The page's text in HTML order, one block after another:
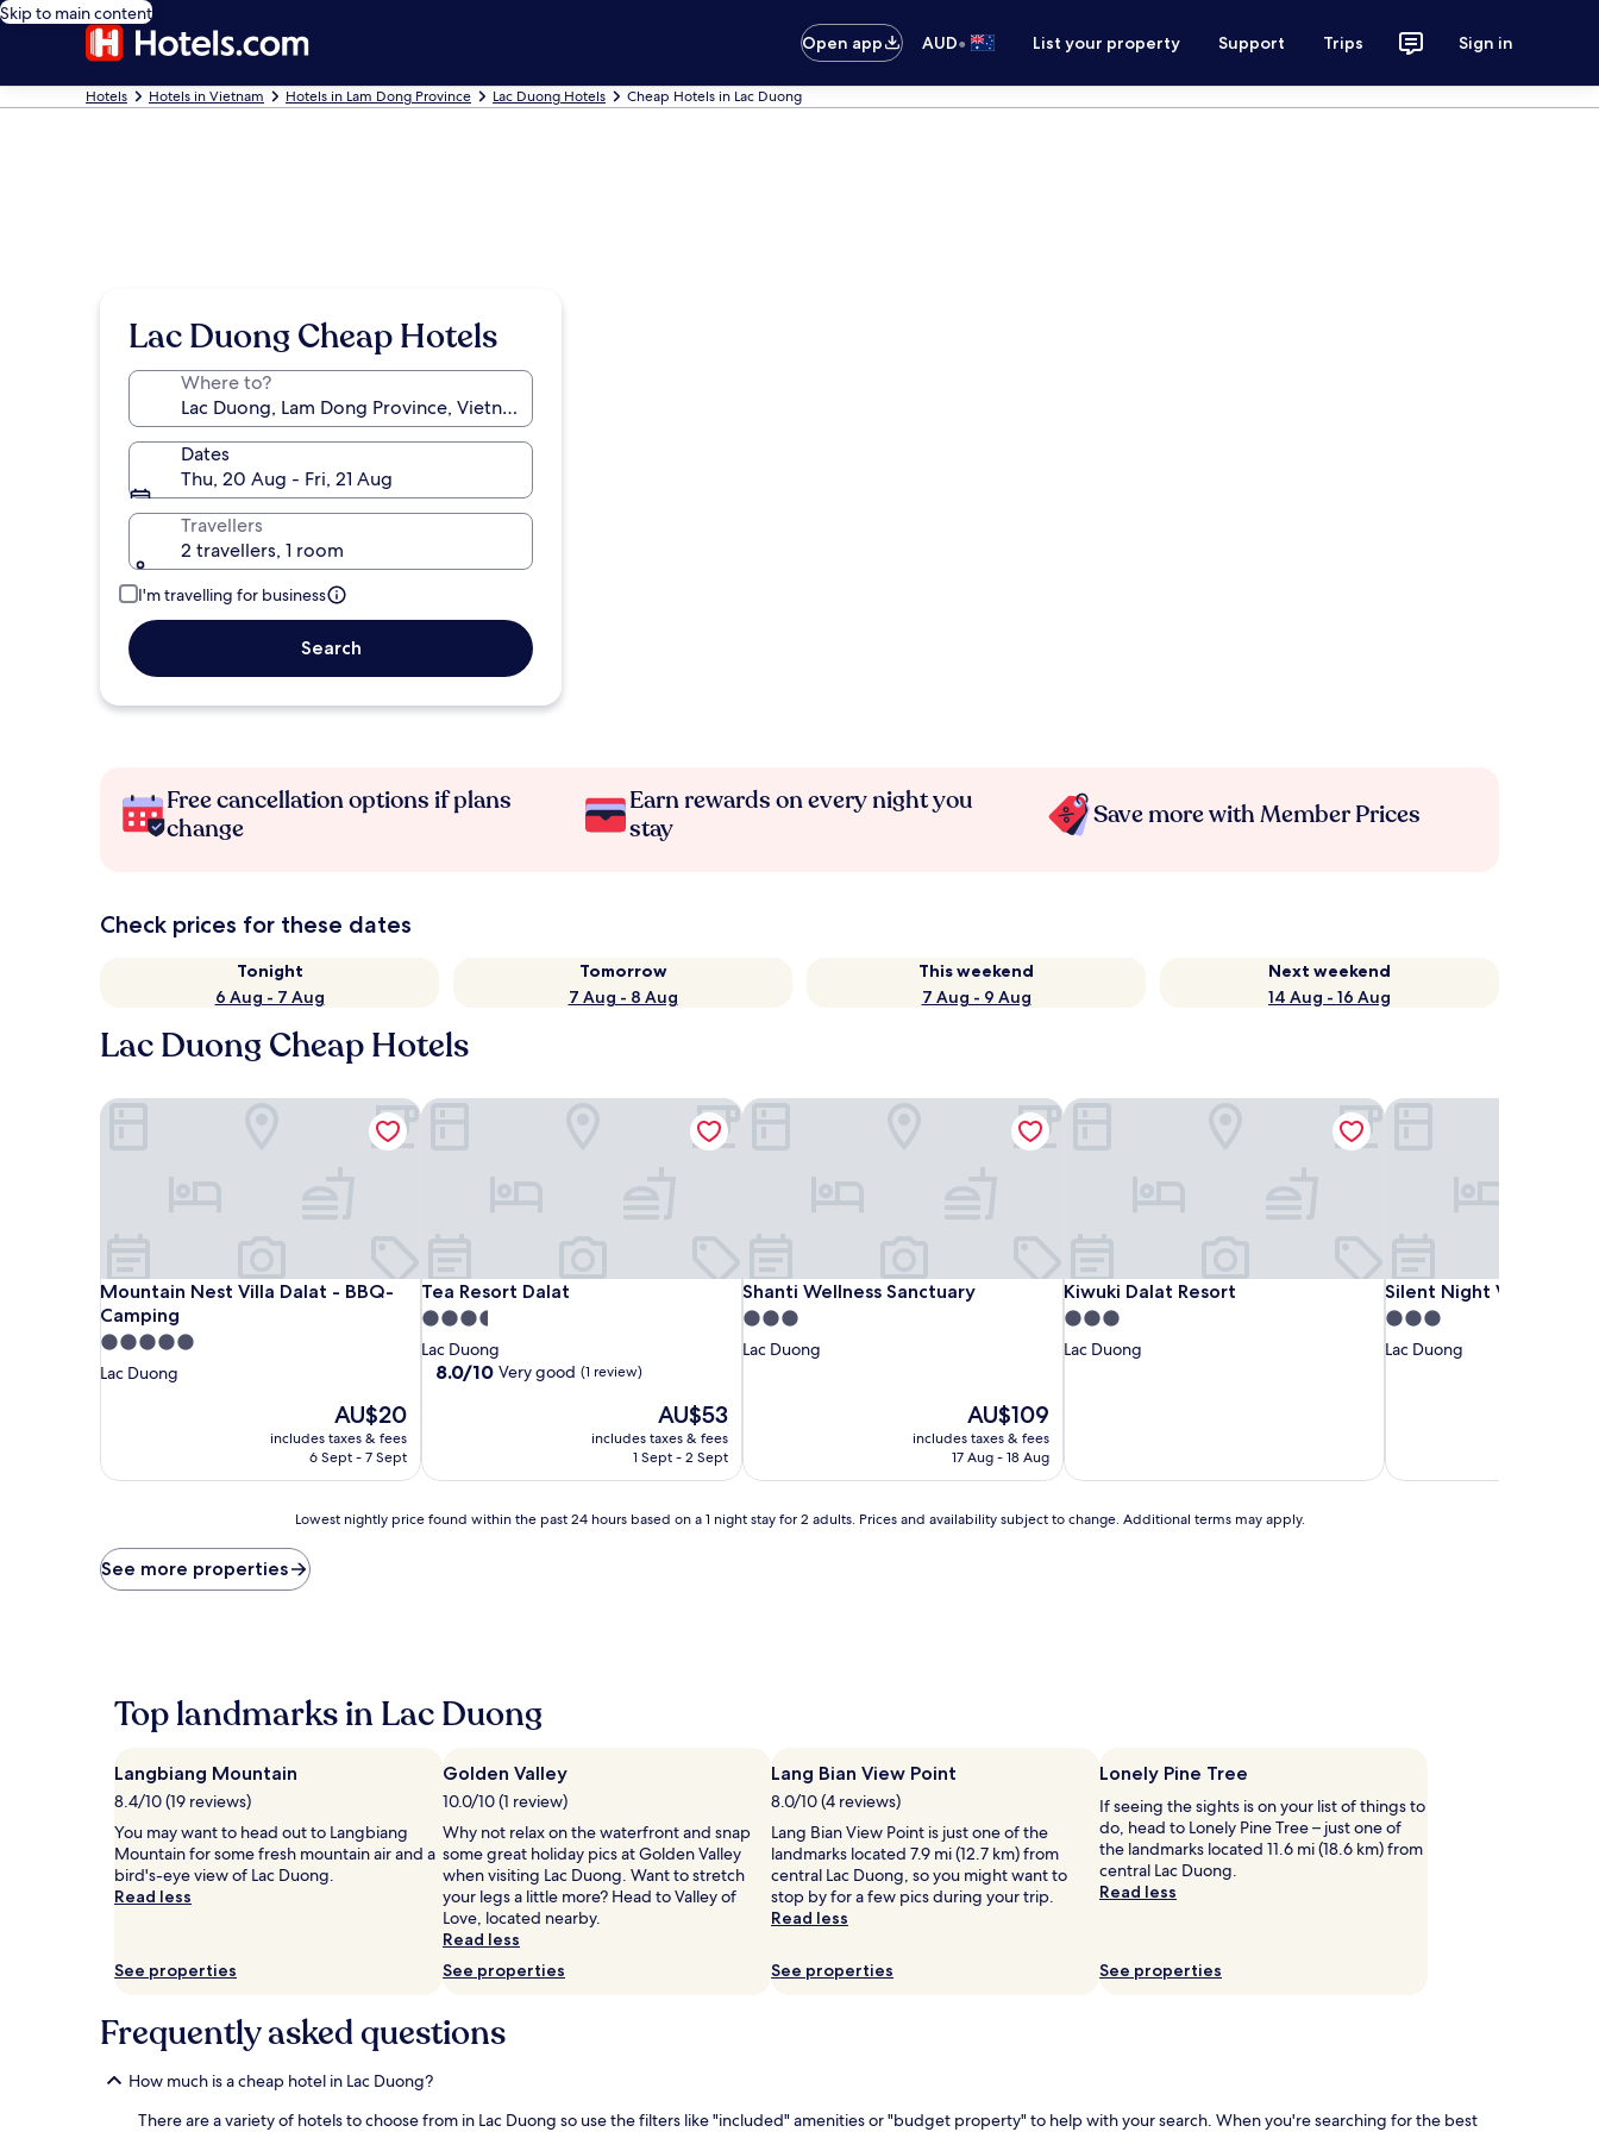
Skip to main content
Open app
AUD• List your property Support Trips Sign in
Hotels Hotels in Vietnam Hotels in Lam Dong Province Lac Duong Hotels Cheap Hotels in Lac Duong
Lac Duong Cheap Hotels
Where to?
Dates
Thu, 20 Aug - Fri, 21 Aug
Travellers
2 travellers, 1 room
I'm travelling for business
Search
Free cancellation options if plans
change
Earn rewards on every night you
stay
Save more with Member Prices
Check prices for these dates
Tonight
6 Aug - 7 Aug
Tomorrow
7 Aug - 8 Aug
This weekend
7 Aug - 9 Aug
Next weekend
14 Aug - 16 Aug
Lac Duong Cheap Hotels
Mountain Nest Villa Dalat - BBQ-
Camping
Mountain Nest Villa Dalat - BBQ-Camping
5.0
star
Lac Duong
The
price
is
AU$20
includes taxes & fees
6 Sept - 7 Sept
Mountain Nest Villa Dalat - BBQ-Camping
Tea Resort Dalat
Tea Resort Dalat
3.5
star
property
Lac Duong
8.0
good,
review)
8.0/10 Very good (1 review)
The
price
is
AU$53
includes taxes & fees
1 Sept - 2 Sept
Tea Resort Dalat
Shanti Wellness Sanctuary
Shanti Wellness Sanctuary
3.0
star
Lac Duong
The
price
is
AU$109
includes taxes & fees
17 Aug - 18 Aug
Shanti Wellness Sanctuary
Kiwuki Dalat Resort
Kiwuki Dalat Resort
3.0
star
Lac Duong
Kiwuki Dalat Resort
Silent Night Villa
Silent Night Villa
3.0
star
Lac Duong
Silent Night Villa
price
found
based
night
for
adults.
Prices
subject
Additional
may
Lowest nightly price found within the past 24 hours based on a 1 night stay for 2 adults. Prices and availability subject to change. Additional terms may apply.
See more properties
Top landmarks in Lac Duong
Langbiang Mountain
8.4/10 (19 reviews)
You may want to head out to Langbiang
Mountain for some fresh mountain air and a
bird's-eye view of Lac Duong.
Read less
See properties
Golden Valley
10.0/10 (1 review)
Why not relax on the waterfront and snap
some great holiday pics at Golden Valley
when visiting Lac Duong. Want to stretch
your legs a little more? Head to Valley of
Love, located nearby.
Read less
See properties
Lang Bian View Point
8.0/10 (4 reviews)
Lang Bian View Point is just one of the
landmarks located 7.9 mi (12.7 km) from
central Lac Duong, so you might want to
stop by for a few pics during your trip.
Read less
See properties
Lonely Pine Tree
If seeing the sights is on your list of things to
do, head to Lonely Pine Tree – just one of
the landmarks located 11.6 mi (18.6 km) from
central Lac Duong.
Read less
See properties
Frequently asked questions
How much is a cheap hotel in Lac Duong?
There are a variety of hotels to choose from in Lac Duong so use the filters like "included" amenities or "budget property" to help with your search. When you're searching for the best